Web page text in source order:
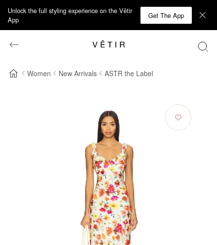
Unlock the full styling experience on the Vêtir
App
Get The App
Women New Arrivals ASTR the Label